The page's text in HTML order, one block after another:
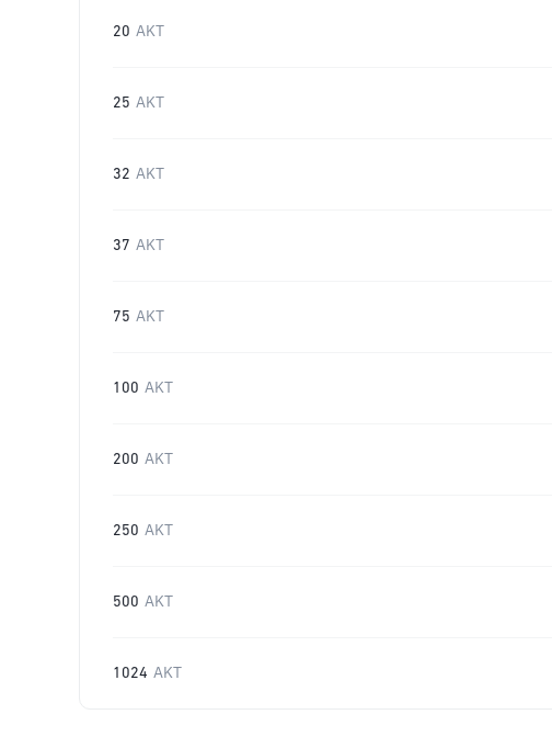
20 AKT
25 AKT
32 AKT
37 AKT
75 AKT
100 AKT
200 AKT
250 AKT
500 AKT
1024 AKT